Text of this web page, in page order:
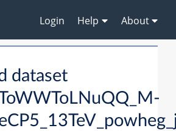
Login Help About
dataset